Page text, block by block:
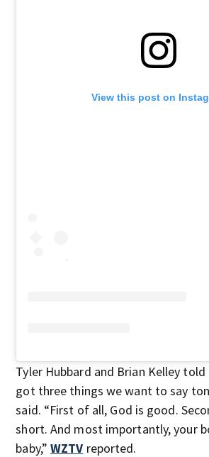
View this post on
Tyler Hubbard and Brian Kelley told
got three things we want to say
said. “First of all, God is good.
short. And most importantly, your
baby,”WZTV reported.